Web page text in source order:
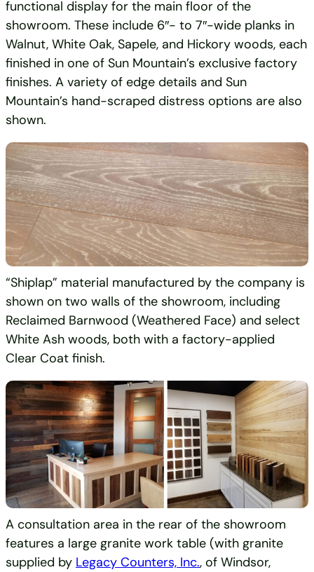
functional display for the main floor of the
showroom. These include 6″- to 7″-wide planks in
Walnut, White Oak, Sapele, and Hickory woods, each
finished in one of Sun Mountain’s exclusive factory
finishes. A variety of edge details and Sun
Mountain’s hand-scraped distress options are also
shown.
“Shiplap” material manufactured by the company is
shown on two walls of the showroom, including
Reclaimed Barnwood (Weathered Face) and select
White Ash woods, both with a factory-applied
Clear Coat finish.
A consultation area in the rear of the showroom
features a large granite work table (with granite
supplied by Legacy Counters, Inc., of Windsor,